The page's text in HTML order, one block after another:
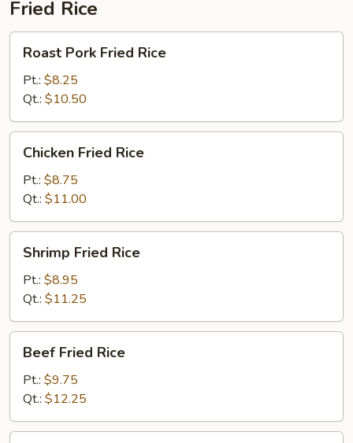
Fried Rice
Pork
Fried
Rice
Roast Pork Fried Rice
Pt.: $8.25
Qt.: $10.50
Fried
Rice
Chicken Fried Rice
Pt.: $8.75
Qt.: $11.00
Fried
Rice
Shrimp Fried Rice
Pt.: $8.95
Qt.: $11.25
Fried
Rice
Beef Fried Rice
Pt.: $9.75
Qt.: $12.25